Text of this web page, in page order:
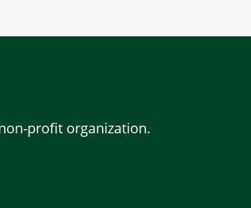
profit organization.